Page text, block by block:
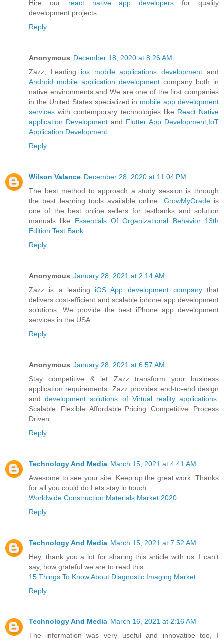
Hire our react native app developers for quality
development projects.
Reply
Anonymous December 18, 2020 at 8:26 AM
Zazz, Leading ios mobile applications development and
Android mobile application development company both in
native environments and We are one of the first companies
in the United States specialized in mobile app development
services with contemporary technologies like React Native
application Development and Flutter App Development IoT
Application Development
Reply
Wilson Valance December 28, 2020 at 11:04 PM
The best method to approach a study session is through
the best learning tools available online. GrowMyGradeis
one of the best online sellers for testbanks and solution
manuals like Essentials Of Organizational Behavior 13th
Edition Test Bank
Reply
Anonymous January 28, 2021 at 2:14 AM
Zazz is a leading iOS App development companythat
delivers cost-efficient and scalable iphone app development
solutions. We provide the best iPhone app development
services in the USA.
Reply
Anonymous January 28, 2021 at 6:57 AM
Stay competitive & let Zazz transform your business
application requirements. Zazz provides end-to-end design
anddevelopment solutions of Virtual reality applications
Scalable. Flexible. Affordable Pricing. Competitive. Process
Driven
Reply
Technology And Media March 15, 2021 at 4:41 AM
Awesome to see your site. Keep up the great work. Thanks
for all you could do.Lets stay in touch
Worldwide Construction Materials Market 2020
Reply
Technology And Media March 15, 2021 at 7:52 AM
Hey, thank you a lot for sharing this article with us. I can’t
say, how grateful we are to read this
15 Things To Know About Diagnostic Imaging Market.
Reply
Technology And Media March 16, 2021 at 2:16 AM
The information was very useful and innovatibe too, I